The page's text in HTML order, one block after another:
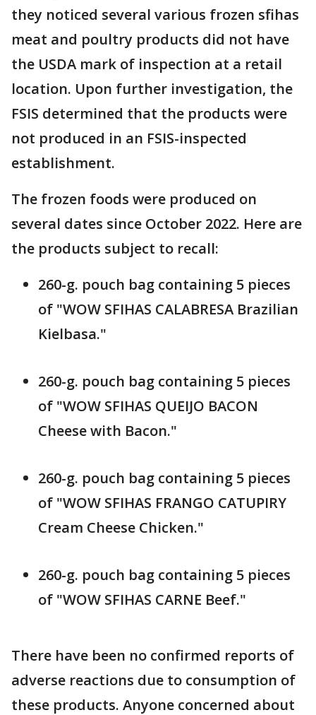
they noticed several various frozen sfihas
meat and poultry products did not have
the USDA mark of inspection at a retail
location. Upon further investigation, the
FSIS determined that the products were
not produced in an FSIS-inspected
establishment.
The frozen foods were produced on
several dates since October 2022. Here are
the products subject to recall:
260-g. pouch bag containing 5 pieces
of "WOW SFIHAS CALABRESA Brazilian
Kielbasa."
260-g. pouch bag containing 5 pieces
of "WOW SFIHAS QUEIJO BACON
Cheese with Bacon."
260-g. pouch bag containing 5 pieces
of "WOW SFIHAS FRANGO CATUPIRY
Cream Cheese Chicken."
260-g. pouch bag containing 5 pieces
of "WOW SFIHAS CARNE Beef."
There have been no confirmed reports of
adverse reactions due to consumption of
these products. Anyone concerned about